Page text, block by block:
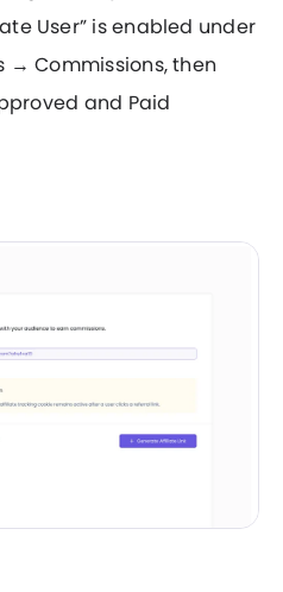
User” is enabled under
→ Commissions, then
and Paid